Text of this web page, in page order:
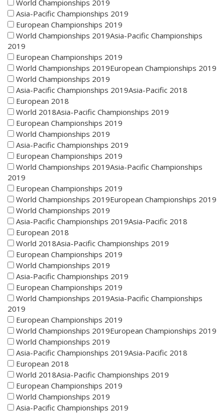
World Championships 2019
Asia-Pacific Championships 2019
European Championships 2019
World Championships 2019Asia-Pacific Championships
2019
European Championships 2019
World Championships 2019European Championships 2019
World Championships 2019
Asia-Pacific Championships 2019Asia-Pacific 2018
European 2018
World 2018Asia-Pacific Championships 2019
European Championships 2019
World Championships 2019
Asia-Pacific Championships 2019
European Championships 2019
World Championships 2019Asia-Pacific Championships
2019
European Championships 2019
World Championships 2019European Championships 2019
World Championships 2019
Asia-Pacific Championships 2019Asia-Pacific 2018
European 2018
World 2018Asia-Pacific Championships 2019
European Championships 2019
World Championships 2019
Asia-Pacific Championships 2019
European Championships 2019
World Championships 2019Asia-Pacific Championships
2019
European Championships 2019
World Championships 2019European Championships 2019
World Championships 2019
Asia-Pacific Championships 2019Asia-Pacific 2018
European 2018
World 2018Asia-Pacific Championships 2019
European Championships 2019
World Championships 2019
Asia-Pacific Championships 2019